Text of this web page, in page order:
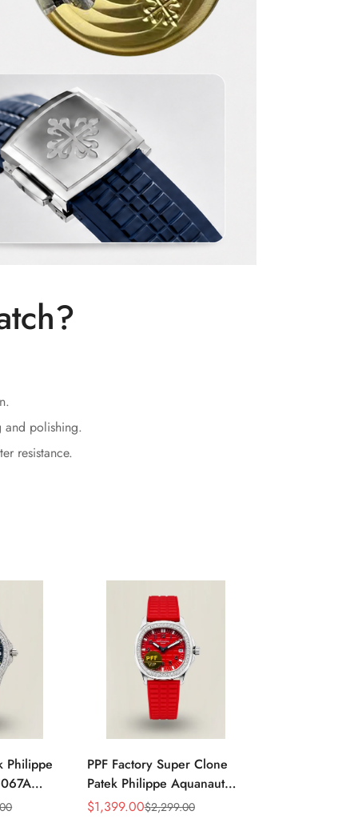
and polishing.
resistance.
Philippe
PPF Factory Super Clone
Patek Philippe Aquanaut
Luce 5067A-027 Replica
Sale
$1,399.00
Regular
$2,299.00